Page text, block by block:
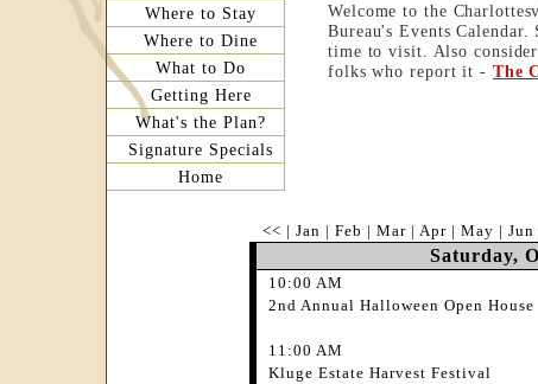
Where to Stay
Where to Dine
What to Do
Getting Here
What's the Plan?
Signature Specials
Home
Welcome to the
Bureau's Events
time to visit. Also
folks who report it - The
<< | Jan | Feb | Mar| Apr| May | Jun
Saturday,
10:00 AM
2nd Annual Halloween Open House
11:00 AM
Kluge Estate Harvest Festival